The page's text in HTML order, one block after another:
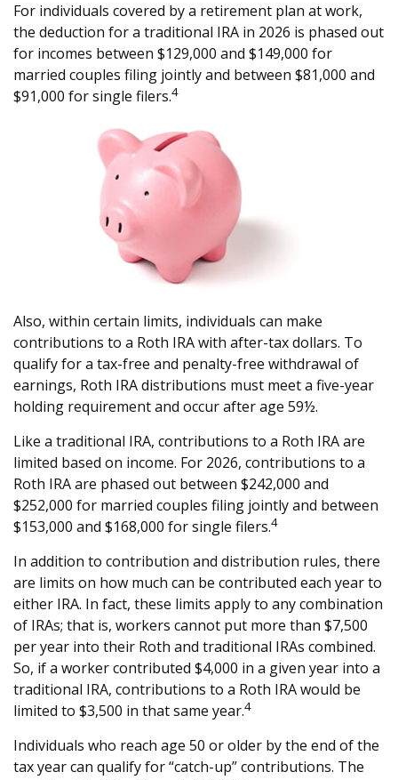
For individuals covered by a retirement plan at work,
the deduction for a traditional IRA in 2026 is phased out
for incomes between $129,000 and $149,000 for
married couples filing jointly and between $81,000 and
$91,000 for single filers.4
Also, within certain limits, individuals can make
contributions to a Roth IRA with after-tax dollars. To
qualify for a tax-free and penalty-free withdrawal of
earnings, Roth IRA distributions must meet a five-year
holding requirement and occur after age 59½.
Like a traditional IRA, contributions to a Roth IRA are
limited based on income. For 2026, contributions to a
Roth IRA are phased out between $242,000 and
$252,000 for married couples filing jointly and between
$153,000 and $168,000 for single filers.4
In addition to contribution and distribution rules, there
are limits on how much can be contributed each year to
either IRA. In fact, these limits apply to any combination
of IRAs; that is, workers cannot put more than $7,500
per year into their Roth and traditional IRAs combined.
So, if a worker contributed $4,000 in a given year into a
traditional IRA, contributions to a Roth IRA would be
limited to $3,500 in that same year.4
Individuals who reach age 50 or older by the end of the
tax year can qualify for “catch-up” contributions. The